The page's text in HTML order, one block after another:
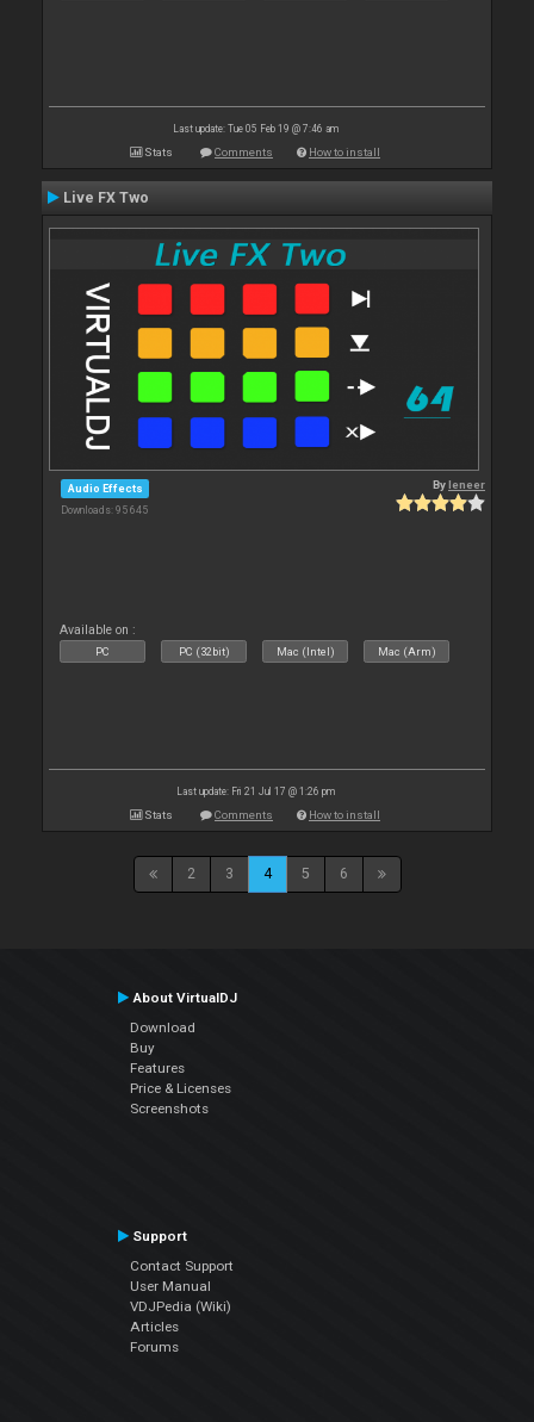
Last update: Tue 05 Feb 19 @ 7:46 am
Stats Comments How to install
Live FX Two
Audio Effects
Downloads: 95 645
Byleneer
Available on :
PC PC (32bit) Mac (Intel) Mac (Arm)
Last update: Fri 21 Jul 17 @ 1:26 pm
Stats Comments How to install
2 3 4 5 6
About VirtualDJ
Download
Buy
Features
Price & Licenses
Screenshots
Support
Contact Support
User Manual
VDJPedia (Wiki)
Articles
Forums